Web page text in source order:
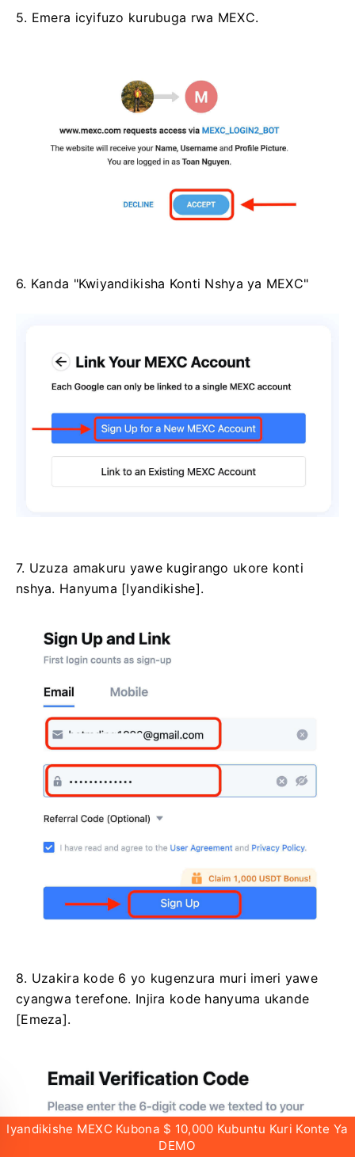
5. Emera icyifuzo kurubuga rwa MEXC.
6. Kanda "Kwiyandikisha Konti Nshya ya MEXC"
7. Uzuza amakuru yawe kugirango ukore konti
nshya. Hanyuma [Iyandikishe].
8. Uzakira kode 6 yo kugenzura muri imeri yawe
cyangwa terefone. Injira kode hanyuma ukande
[Emeza].
Iyandikishe MEXC Kubona $ 10,000 Kubuntu Kuri Konte Ya
DEMO